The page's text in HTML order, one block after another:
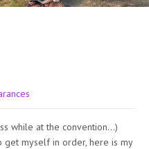
while at the convention…)
myself in order, here is my